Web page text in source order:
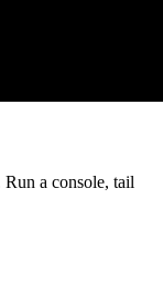
a console, tail